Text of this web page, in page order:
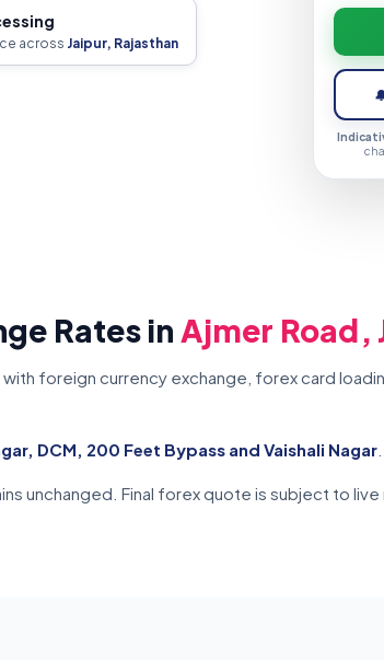
across Jaipur, Rajasthan
Rates inAjmer Road,
foreign currency exchange, forex card
DCM, 200 Feet Bypass and Vaishali Nagar
unchanged. Final forex quote is subject to